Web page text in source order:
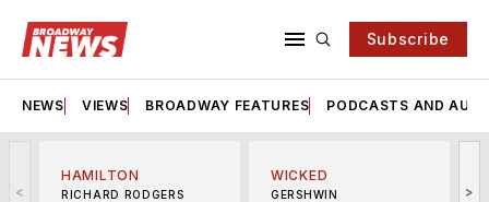
Subscribe
NEWS VIEWS BROADWAY FEATURES PODCASTS AND
<
HAMILTON
RICHARD RODGERS
WICKED
GERSHWIN
>